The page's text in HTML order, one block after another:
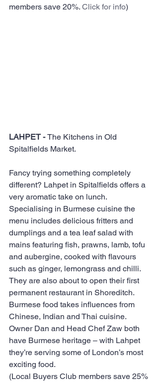
members save 20%. Click for info)
LAHPET - The Kitchens in Old
Spitalfields Market.
Fancy trying something completely
different? Lahpet in Spitalfields offers a
very aromatic take on lunch.
Specialising in Burmese cuisine the
menu includes delicious fritters and
dumplings and a tea leaf salad with
mains featuring fish, prawns, lamb, tofu
and aubergine, cooked with flavours
such as ginger, lemongrass and chilli.
They are also about to open their first
permanent restaurant in Shoreditch.
Burmese food takes influences from
Chinese, Indian and Thai cuisine.
Owner Dan and Head Chef Zaw both
have Burmese heritage – with Lahpet
they’re serving some of London’s most
exciting food.
(Local Buyers Club members save 25%